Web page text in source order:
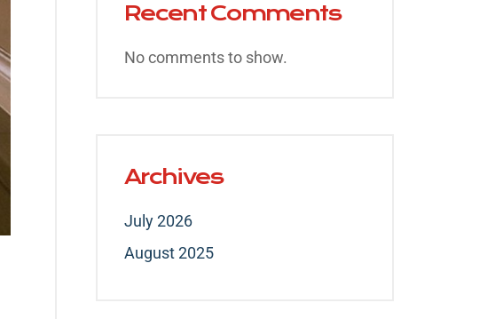
Recent Comments
No comments to show.
Archives
July 2026
August 2025